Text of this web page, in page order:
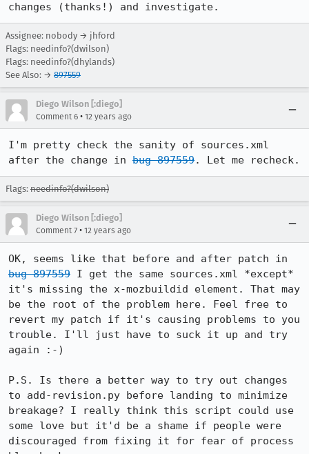
changes (thanks!) and investigate.
Assignee: nobody → jhford
Flags: needinfo?(dwilson)
Flags: needinfo?(dhylands)
See Also: → 897559
Diego Wilson [:diego]
Comment 6 • 12 years ago
I'm pretty check the sanity of sources.xml
after the change in bug 897559. Let me recheck.
Flags: needinfo?(dwilson)
Diego Wilson [:diego]
Comment 7 • 12 years ago
bug 897559 I get the same sources.xml *except*
it's missing the x-mozbuildid element. That may
be the root of the problem here. Feel free to
revert my patch if it's causing problems to you
trouble. I'll just have to suck it up and try
again :-)
P.S. Is there a better way to try out changes
to add-revision.py before landing to minimize
breakage? I really think this script could use
some love but it'd be a shame if people were
discouraged from fixing it for fear of process